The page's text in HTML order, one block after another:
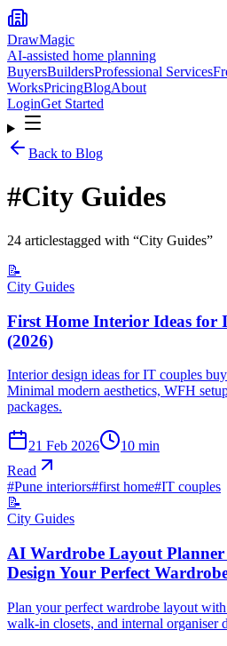
DrawMagic
AI-assisted home planning
BuyersBuildersProfessional Services
WorksPricingBlogAbout
LoginGet Started
Back to Blog
#City Guides
24 articlestagged with “City Guides”
📝
City Guides
First Home Interior Ideas for
(2026)
Interior design ideas for IT couples
Minimal modern aesthetics, WFH
packages.
21 Feb 2026 10 min
Read
#Pune interiors#first home#IT couples
📝
City Guides
AI Wardrobe Layout Planner
Design Your Perfect
Plan your perfect wardrobe layout
walk-in closets, and internal organiser